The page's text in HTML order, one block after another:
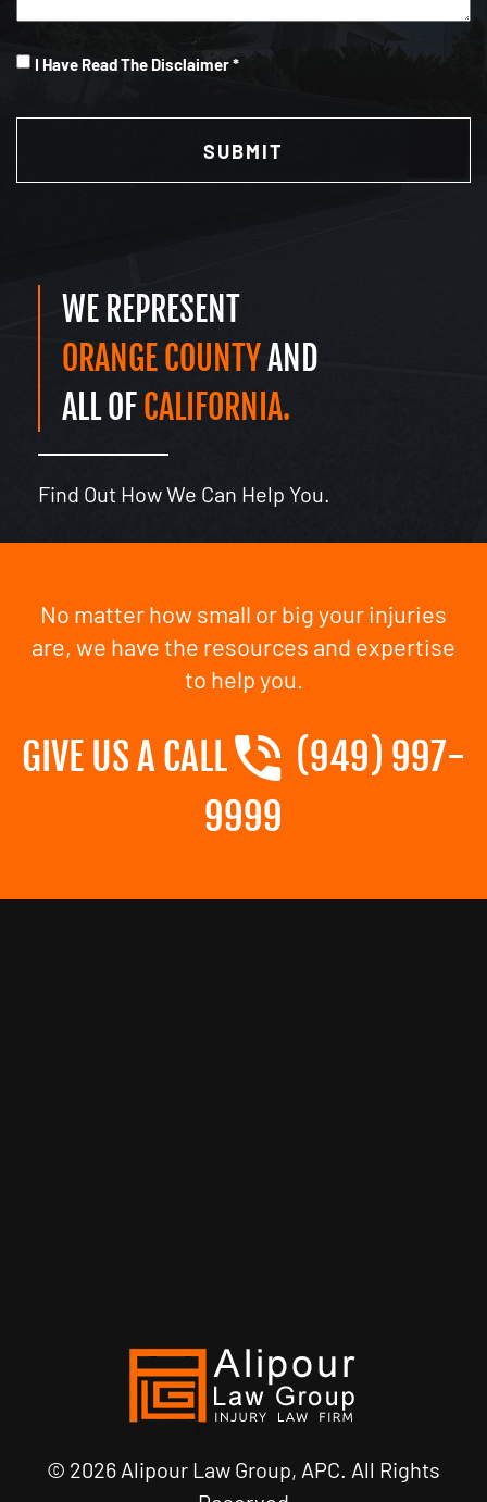
I
I Have Read The Disclaimer *
WE REPRESENT
ORANGE COUNTYAND
ALL OFCALIFORNIA.
Find Out How We Can Help You.
No matter how small or big your injuries
are, we have the resources and expertise
to help you.
GIVE US A CALL
(949) 997-
9999
© 2026 Alipour Law Group, APC. All Rights